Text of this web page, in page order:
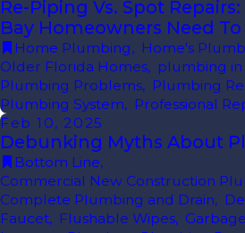
Re-Piping Vs. Spot
Bay Homeowners Need
Home Plumbing, Home's
Older Florida Homes, plumbing in
Plumbing Problems, Plumbing
Plumbing System, Professional
Feb 10, 2025
Debunking Myths About
Bottom Line,
Commercial New Construction
Complete Plumbing and Drain,
Faucet, Flushable Wipes,